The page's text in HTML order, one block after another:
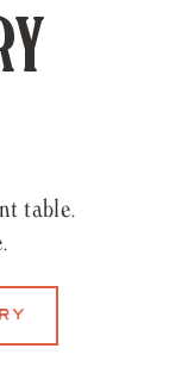
table.